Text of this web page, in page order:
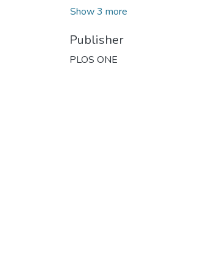
Show 3 more
Publisher
PLOS ONE